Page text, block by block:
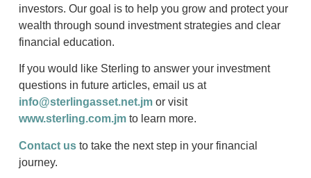
investors. Our goal is to help you grow and protect your
wealth through sound investment strategies and clear
financial education.
If you would like Sterling to answer your investment
questions in future articles, email us at
info@sterlingasset.net.jmor visit
www.sterling.com.jmto learn more.
Contact usto take the next step in your financial
journey.